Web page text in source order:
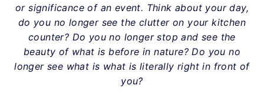
or significance of an event. Think about your day,
do you no longer see the clutter on your kitchen
counter? Do you no longer stop and see the
beauty of what is before in nature? Do you no
longer see what is what is literally right in front of
you?